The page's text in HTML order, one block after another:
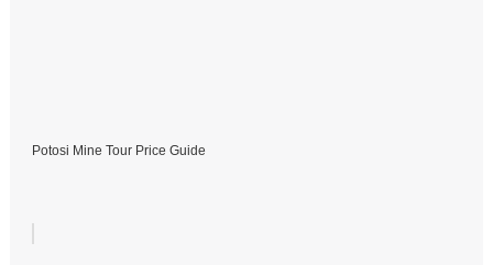
Potosi Mine Tour Price Guide